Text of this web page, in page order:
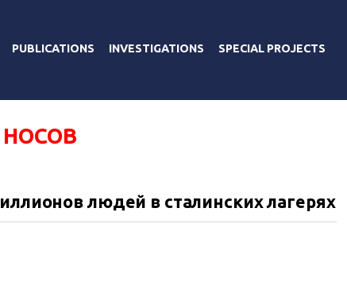
PUBLICATIONS INVESTIGATIONS SPECIAL PROJECTS
людей в сталинских лагерях